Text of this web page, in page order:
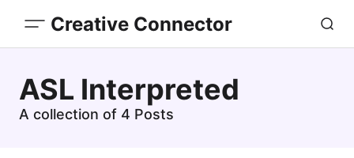
Creative Connector
ASL Interpreted
A collection of 4 Posts